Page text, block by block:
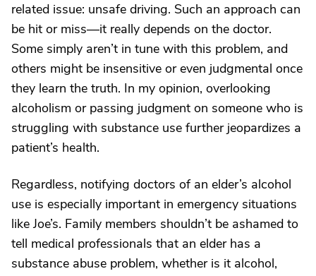
related issue: unsafe driving. Such an approach can
be hit or miss—it really depends on the doctor.
Some simply aren’t in tune with this problem, and
others might be insensitive or even judgmental once
they learn the truth. In my opinion, overlooking
alcoholism or passing judgment on someone who is
struggling with substance use further jeopardizes a
patient’s health.
Regardless, notifying doctors of an elder’s alcohol
use is especially important in emergency situations
like Joe’s. Family members shouldn’t be ashamed to
tell medical professionals that an elder has a
substance abuse problem, whether is it alcohol,